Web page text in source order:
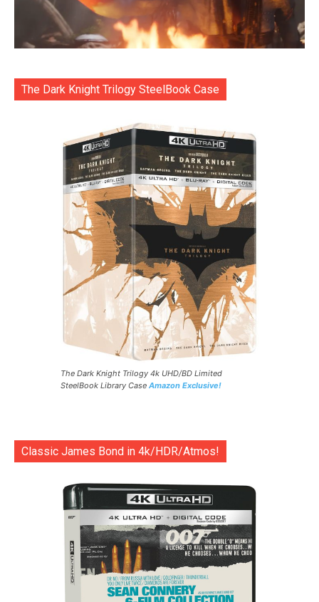
The Dark Knight Trilogy SteelBook Case
The Dark Knight Trilogy 4k UHD/BD Limited
SteelBook Library Case Amazon Exclusive!
Classic James Bond in 4k/HDR/Atmos!